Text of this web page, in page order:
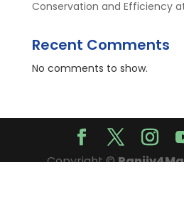
Conservation and Efficiency
Recent Comments
No comments to show.
Copyright ©